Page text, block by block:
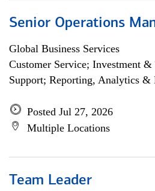
Senior Operations
Global Business Services
Customer Service; Investment
Support; Reporting, Analytics &
Posted Jul 27, 2026
Multiple Locations
Team Leader